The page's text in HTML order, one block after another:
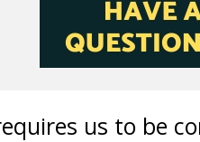
us to be